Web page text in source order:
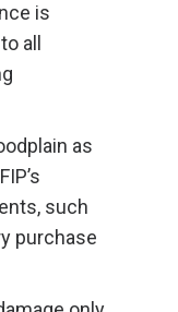
is
all
as
such
purchase